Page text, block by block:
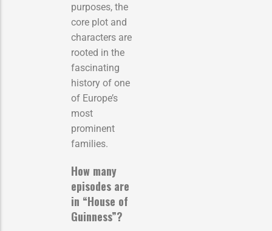
purposes, the
core plot and
characters are
rooted in the
fascinating
history of one
of Europe’s
most
prominent
families.
How many
episodes are
in “House of
Guinness”?